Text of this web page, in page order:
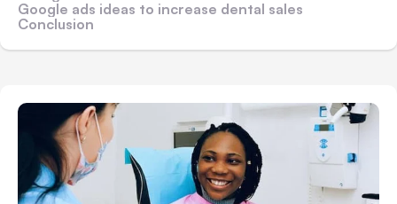
Google ads ideas to increase dental sales
Conclusion